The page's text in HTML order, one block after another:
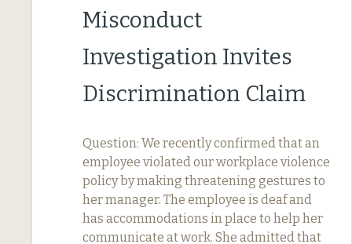
Misconduct
Investigation Invites
Discrimination Claim
Question: We recently confirmed that an
employee violated our workplace violence
policy by making threatening gestures to
her manager. The employee is deaf and
has accommodations in place to help her
communicate at work. She admitted that